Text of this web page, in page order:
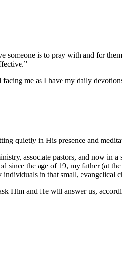
is to pray with and for
me as I have my daily
quietly in His presence and
associate pastors, and now in
the age of 19, my father (at
in that small, evangelical
Him and He will answer us,